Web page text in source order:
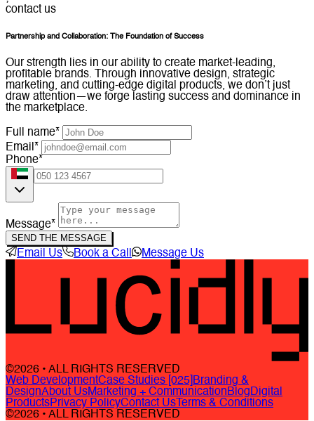
contact us
Partnership and Collaboration: The Foundation of Success
Our strength lies in our ability to create market-leading,
profitable brands. Through innovative design, strategic
marketing, and cutting-edge digital products, we don’t just
draw attention—we forge lasting success and dominance in
the marketplace.
Full name*
Email*
Phone*
Message*
SEND THE MESSAGE
Email Us Book a Call Message Us
©2026 • ALL RIGHTS RESERVED
Web DevelopmentCase Studies [025] Branding &
DesignAbout UsMarketing + CommunicationBlog Digital
ProductsPrivacy PolicyContact Us Terms & Conditions
©2026 • ALL RIGHTS RESERVED